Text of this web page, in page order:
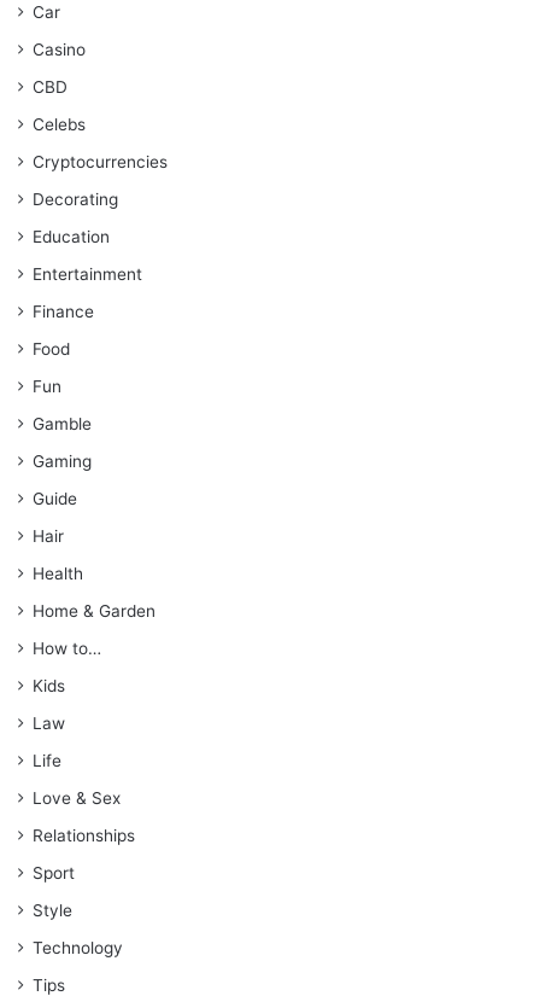
Car
Casino
CBD
Celebs
Cryptocurrencies
Decorating
Education
Entertainment
Finance
Food
Fun
Gamble
Gaming
Guide
Hair
Health
Home & Garden
How to…
Kids
Law
Life
Love & Sex
Relationships
Sport
Style
Technology
Tips